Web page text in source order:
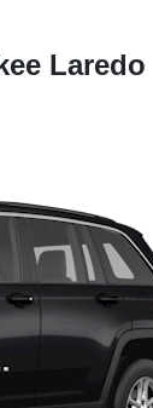
Laredo